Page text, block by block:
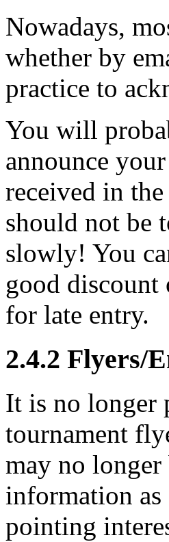
Nowadays,
whether by
practice to
You will
announce
received in
should not be
slowly! You
good discount
for late entry.
2.4.2 Flyers/
It is no longer
tournament
may no
information
pointing